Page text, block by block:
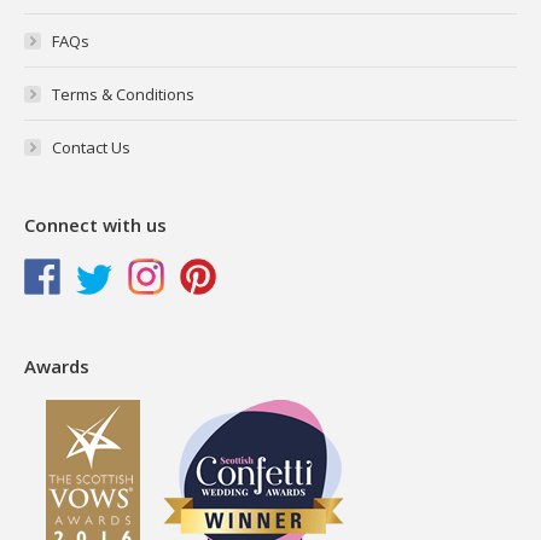
FAQs
Terms & Conditions
Contact Us
Connect with us
Awards